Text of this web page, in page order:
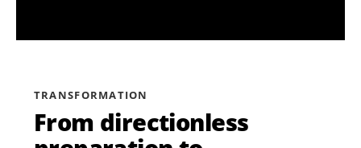
TRANSFORMATION
From directionless